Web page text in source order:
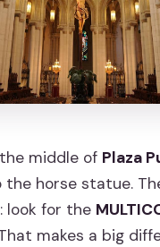
middle of Plaza
horse statue.
look for the
makes a big